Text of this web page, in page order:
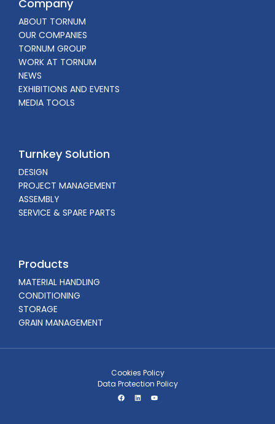
Company
ABOUT TORNUM
OUR COMPANIES
TORNUM GROUP
WORK AT TORNUM
NEWS
EXHIBITIONS AND EVENTS
MEDIA TOOLS
Turnkey Solution
DESIGN
PROJECT MANAGEMENT
ASSEMBLY
SERVICE & SPARE PARTS
Products
MATERIAL HANDLING
CONDITIONING
STORAGE
GRAIN MANAGEMENT
Cookies Policy
Data Protection Policy